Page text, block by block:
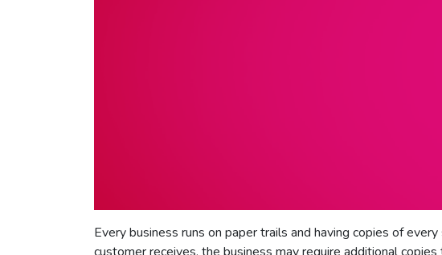
Every business runs on paper trails and having copies of